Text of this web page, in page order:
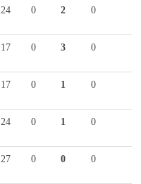
24 0 2
0
17 0 3
0
17 0 1
0
24 0 1
0
27 0 0
0